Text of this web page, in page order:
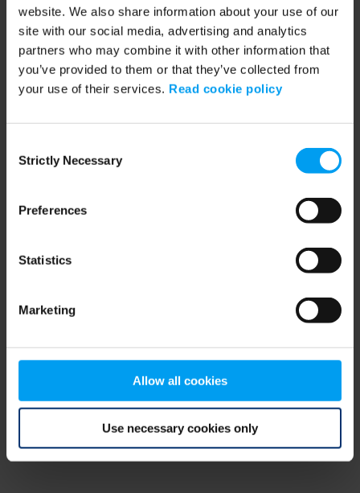
website. We also share information about your use of our
site with our social media, advertising and analytics
partners who may combine it with other information that
you’ve provided to them or that they’ve collected from
your use of their services. Read cookie policy
Selection
Strictly Necessary
Preferences
Statistics
Marketing
Allow all cookies
Use necessary cookies only